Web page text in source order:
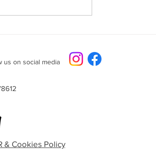
us on social media
& Cookies Policy